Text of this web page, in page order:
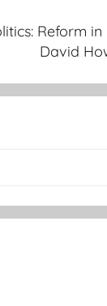
Reform
David